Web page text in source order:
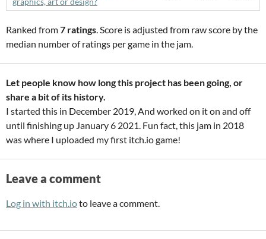
Ranked from7 ratings. Score is adjusted from raw score by the
median number of ratings per game in the jam.
Let people know how long this project has been going, or
share a bit of its history.
I started this in December 2019, And worked on it on and off
until finishing up January 6 2021. Fun fact, this jam in 2018
was where I uploaded my first itch.io game!
Leave a comment
Log in with itch.ioto leave a comment.